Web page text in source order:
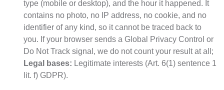
type (mobile or desktop), and the hour it happened. It
contains no photo, no IP address, no cookie, and no
identifier of any kind, so it cannot be traced back to
you. If your browser sends a Global Privacy Control or
Do Not Track signal, we do not count your result at all;
Legal bases: Legitimate interests (Art. 6(1) sentence 1
lit. f) GDPR).